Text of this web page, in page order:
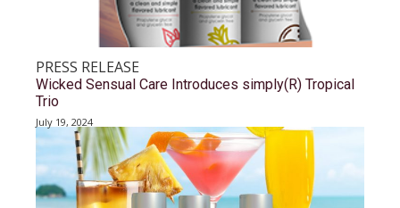
PRESS RELEASE
Wicked Sensual Care Introduces simply(R) Tropical
Trio
July 19, 2024